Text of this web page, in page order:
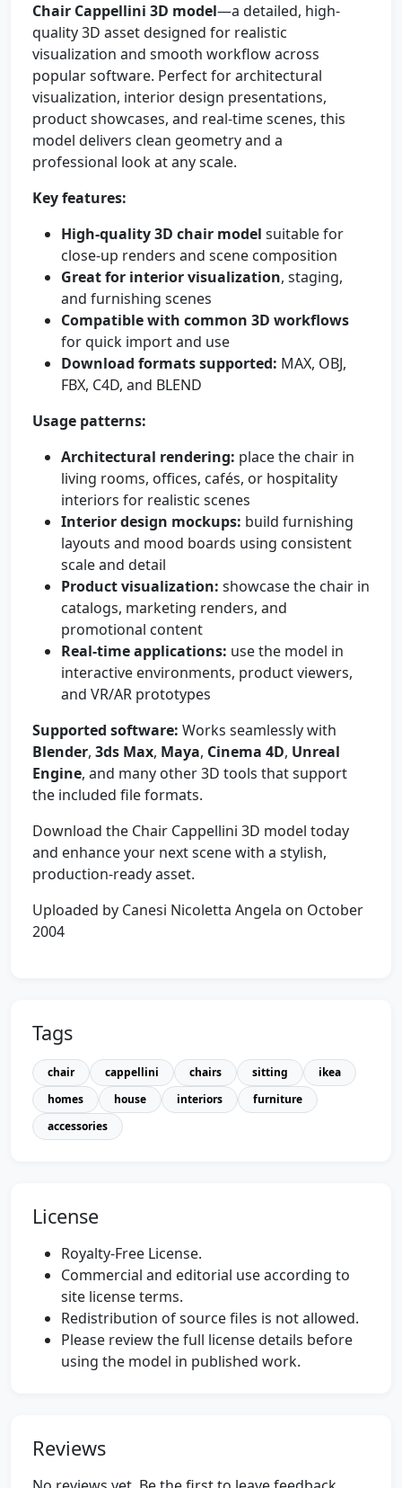
Chair Cappellini 3D model—a detailed, high-
quality 3D asset designed for realistic
visualization and smooth workflow across
popular software. Perfect for architectural
visualization, interior design presentations,
product showcases, and real-time scenes, this
model delivers clean geometry and a
professional look at any scale.
Key features:
High-quality 3D chair model suitable for
close-up renders and scene composition
Great for interior visualization, staging,
and furnishing scenes
Compatible with common 3D workflows
for quick import and use
Download formats supported: MAX, OBJ,
FBX, C4D, and BLEND
Usage patterns:
Architectural rendering: place the chair in
living rooms, offices, cafés, or hospitality
interiors for realistic scenes
Interior design mockups: build furnishing
layouts and mood boards using consistent
scale and detail
Product visualization: showcase the chair in
catalogs, marketing renders, and
promotional content
Real-time applications: use the model in
interactive environments, product viewers,
and VR/AR prototypes
Supported software: Works seamlessly with
Blender, 3ds Max, Maya, Cinema 4D, Unreal
Engine, and many other 3D tools that support
the included file formats.
Download the Chair Cappellini 3D model today
and enhance your next scene with a stylish,
production-ready asset.
Uploaded by Canesi Nicoletta Angela on October
2004
Tags
chair cappellini chairs sitting
ikea
homes
house interiors
furniture
accessories
License
Royalty-Free License.
Commercial and editorial use according to
site license terms.
Redistribution of source files is not allowed.
Please review the full license details before
using the model in published work.
Reviews